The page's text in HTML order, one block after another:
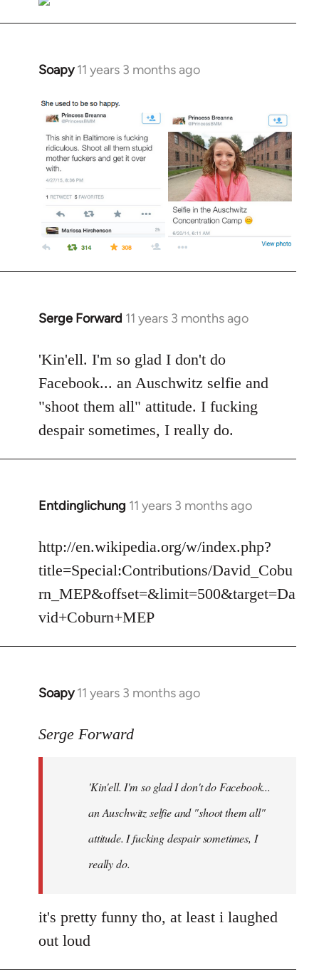
Soapy 11 years 3 months ago
In
to
Welcome
by
libcom.org
Serge Forward 11 years 3 months ago
In
to
Welcome
libcom.org
'Kin'ell. I'm so glad I don't do
Facebook... an Auschwitz selfie and
"shoot them all" attitude. I fucking
despair sometimes, I really do.
Entdinglichung 11 years 3 months ago
In
to
Welcome
libcom.org
http://en.wikipedia.org/w/index.php?
title=Special:Contributions/David_Cobu
rn_MEP&offset=&limit=500&target=Da
vid+Coburn+MEP
Soapy 11 years 3 months ago
In
to
libcom.org
Serge Forward
'Kin'ell. I'm so glad I don't do Facebook...
an Auschwitz selfie and "shoot them all"
attitude. I fucking despair sometimes, I
really do.
it's pretty funny tho, at least i laughed
out loud